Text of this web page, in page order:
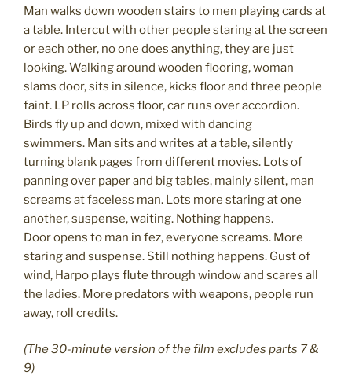
Man walks down wooden stairs to men playing cards at
a table. Intercut with other people staring at the screen
or each other, no one does anything, they are just
looking. Walking around wooden flooring, woman
slams door, sits in silence, kicks floor and three people
faint. LP rolls across floor, car runs over accordion.
Birds fly up and down, mixed with dancing
swimmers. Man sits and writes at a table, silently
turning blank pages from different movies. Lots of
panning over paper and big tables, mainly silent, man
screams at faceless man. Lots more staring at one
another, suspense, waiting. Nothing happens.
Door opens to man in fez, everyone screams. More
staring and suspense. Still nothing happens. Gust of
wind, Harpo plays flute through window and scares all
the ladies. More predators with weapons, people run
away, roll credits.
(The 30-minute version of the film excludes parts 7 &
9)